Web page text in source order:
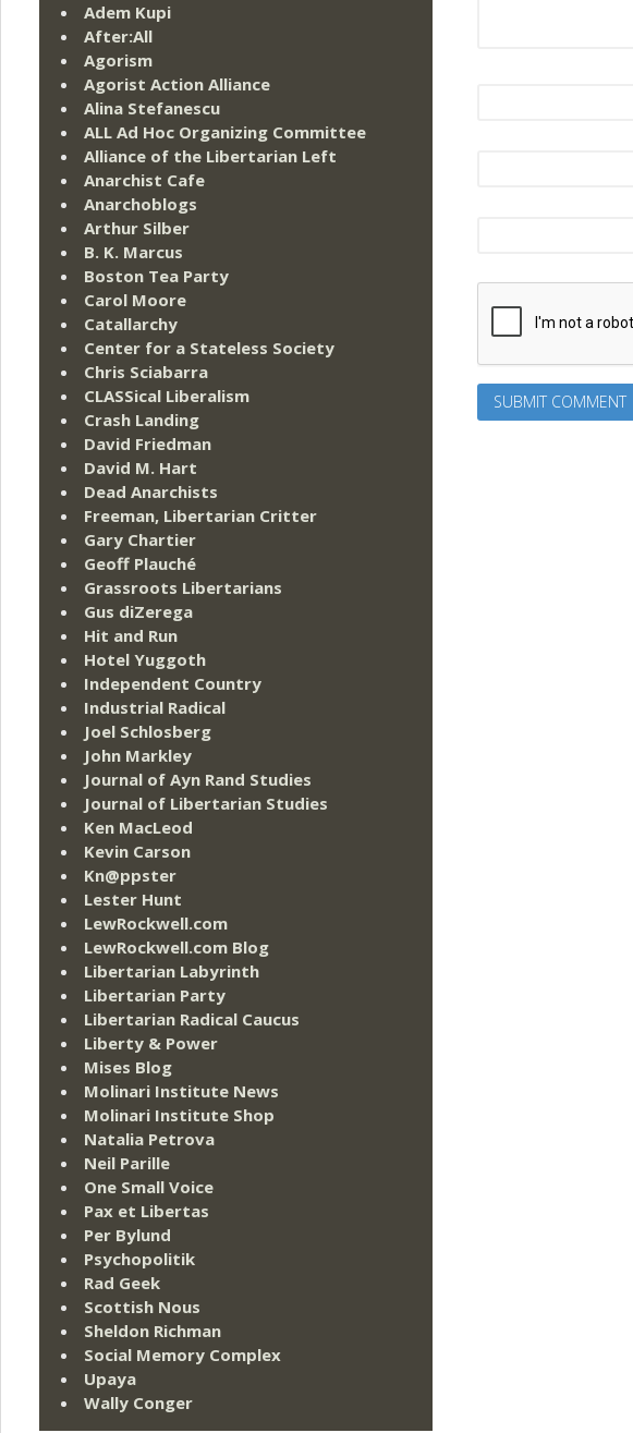
Adem Kupi
After:All
Agorism
Agorist Action Alliance
Alina Stefanescu
ALL Ad Hoc Organizing Committee
Alliance of the Libertarian Left
Anarchist Cafe
Anarchoblogs
Arthur Silber
B. K. Marcus
Boston Tea Party
Carol Moore
Catallarchy
Center for a Stateless Society
Chris Sciabarra
CLASSical Liberalism
Crash Landing
David Friedman
David M. Hart
Dead Anarchists
Freeman, Libertarian Critter
Gary Chartier
Geoff Plauché
Grassroots Libertarians
Gus diZerega
Hit and Run
Hotel Yuggoth
Independent Country
Industrial Radical
Joel Schlosberg
John Markley
Journal of Ayn Rand Studies
Journal of Libertarian Studies
Ken MacLeod
Kevin Carson
Kn@ppster
Lester Hunt
LewRockwell.com
LewRockwell.com Blog
Libertarian Labyrinth
Libertarian Party
Libertarian Radical Caucus
Liberty & Power
Mises Blog
Molinari Institute News
Molinari Institute Shop
Natalia Petrova
Neil Parille
One Small Voice
Pax et Libertas
Per Bylund
Psychopolitik
Rad Geek
Scottish Nous
Sheldon Richman
Social Memory Complex
Upaya
Wally Conger